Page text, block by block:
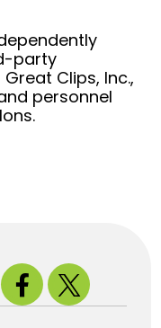
party
Clips, Inc.,
personnel